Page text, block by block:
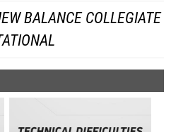
BALANCE COLLEGIATE